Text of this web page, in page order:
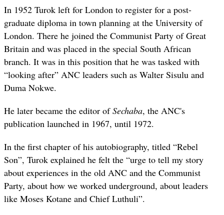
In 1952 Turok left for London to register for a post-
graduate diploma in town planning at the University of
London. There he joined the Communist Party of Great
Britain and was placed in the special South African
branch. It was in this position that he was tasked with
“looking after” ANC leaders such as Walter Sisulu and
Duma Nokwe.
He later became the editor ofSechaba, the ANC's
publication launched in 1967, until 1972.
In the first chapter of his autobiography, titled “Rebel
Son”, Turok explained he felt the “urge to tell my story
about experiences in the old ANC and the Communist
Party, about how we worked underground, about leaders
like Moses Kotane and Chief Luthuli”.